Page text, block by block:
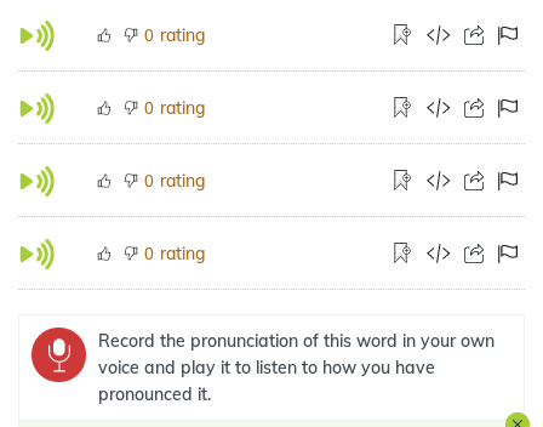
0 rating
0 rating
0 rating
0 rating
Record the pronunciation of this word in your own
voice and play it to listen to how you have
pronounced it.